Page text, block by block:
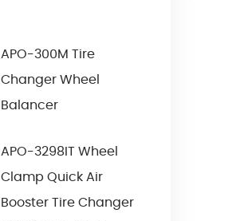
APO-300M Tire
Changer Wheel
Balancer
APO-3298IT Wheel
Clamp Quick Air
Booster Tire Changer